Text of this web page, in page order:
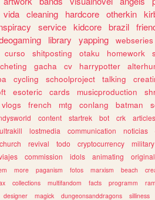
vida cleaning hardcore otherkin
service kidcore brazil
library yapping webseries
curso shitposting otaku homework
gacha cv harrypotter
cycling schoolproject talking
esoteric cards musicproduction
vlogs french mtg conlang batman
content startrek bot crk articles
ultrakill lostmedia communication noticias
church revival todo cryptocurrency military
commission idols animating
more paganism fotos marxism beach
collections multifandom facts programm
designer magick dungeonsanddragons silliness